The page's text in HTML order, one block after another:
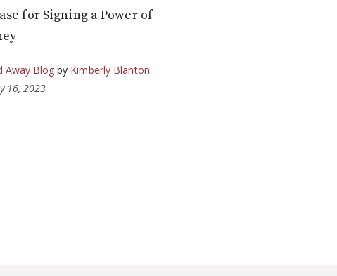
for Signing a Power of
Away Blog by Kimberly Blanton
16, 2023